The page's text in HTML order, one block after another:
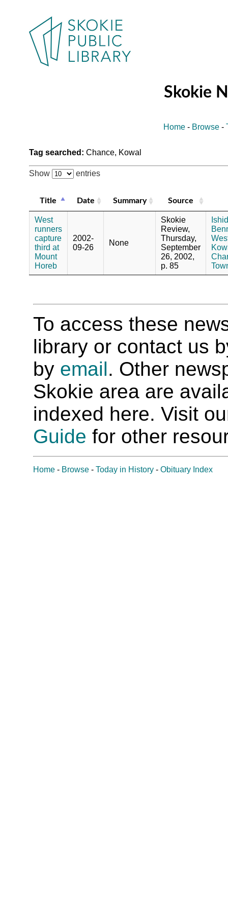
Skokie
Home - Browse -
Tag searched: Chance, Kowal
Show entries
Title Date Summary Source
West
runners
capture
third at
Mount
Horeb
2002-
09-26
None
Skokie
Review,
Thursday,
September
26, 2002,
p. 85
To access these
library or contact us
by email. Other
Skokie area are
indexed here. Visit
Guide for other
Home - Browse - Today in History - Obituary Index